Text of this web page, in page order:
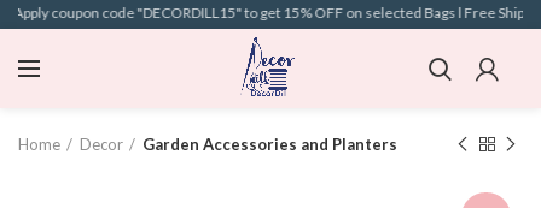
coupon code "DECORDILL15" to get 15% OFF on selected Bags l Free
Home Decor Garden Accessories and Planters